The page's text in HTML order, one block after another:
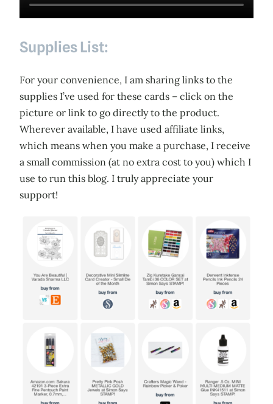
Supplies List:
For your convenience, I am sharing links to the
supplies I’ve used for these cards – click on the
picture or link to go directly to the product.
Wherever available, I have used affiliate links,
which means when you make a purchase, I receive
a small commission (at no extra cost to you) which I
use to run this blog. I truly appreciate your
support!